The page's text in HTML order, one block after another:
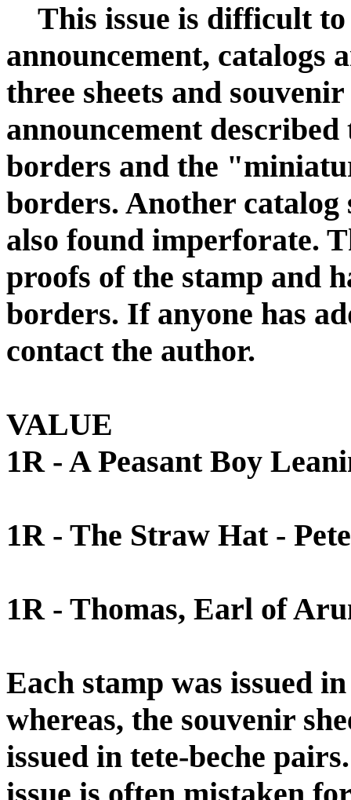
This issue is difficult
announcement, catalogs
three sheets and
announcement
borders and the
borders. Another
also found imperforate.
proofs of the stamp and
borders. If anyone has
contact the author.
VALUE
1R - A Peasant Boy
1R - The Straw Hat -
1R - Thomas, Earl of
Each stamp was issued
whereas, the souvenir
issued in tete-beche